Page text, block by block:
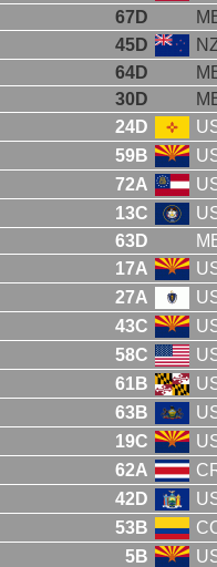
67D
45D
64D
30D
24D
59B
72A
13C
63D
17A
27A
43C
58C
61B
63B
19C
62A
42D
53B
5B